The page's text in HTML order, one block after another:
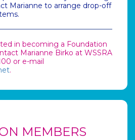
Marianne to arrange drop-off
in becoming a Foundation
Marianne Birko at WSSRA
or e-mail
.
MEMBERS